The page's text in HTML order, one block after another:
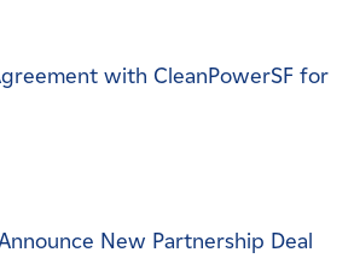
with CleanPowerSF for
New Partnership Deal